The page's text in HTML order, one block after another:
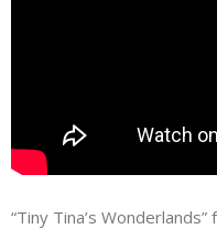
“Tiny Tina’s